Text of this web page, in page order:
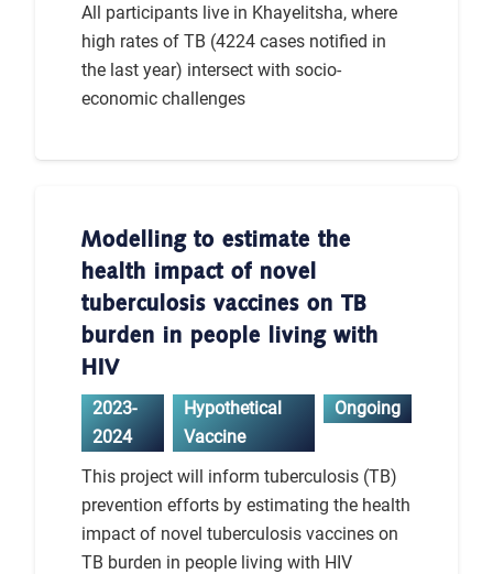
All participants live in Khayelitsha, where
high rates of TB (4224 cases notified in
the last year) intersect with socio-
economic challenges
Modelling to estimate the
health impact of novel
tuberculosis vaccines on TB
burden in people living with
HIV
2023-
2024
Hypothetical
Vaccine
Ongoing
This project will inform tuberculosis (TB)
prevention efforts by estimating the health
impact of novel tuberculosis vaccines on
TB burden in people living with HIV